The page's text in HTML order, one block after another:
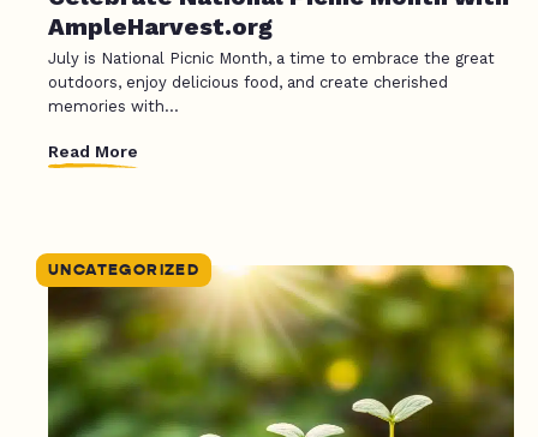
AmpleHarvest.org
July is National Picnic Month, a time to embrace the great
outdoors, enjoy delicious food, and create cherished
memories with...
Read More
UNCATEGORIZED